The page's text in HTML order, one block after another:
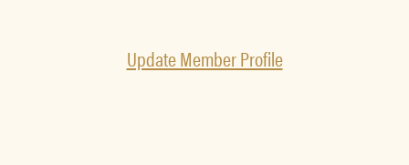
Update Member Profile